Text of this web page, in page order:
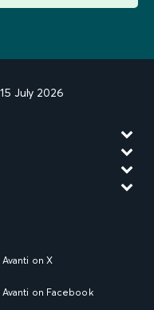
July 2026
Avanti on X
Avanti on Facebook